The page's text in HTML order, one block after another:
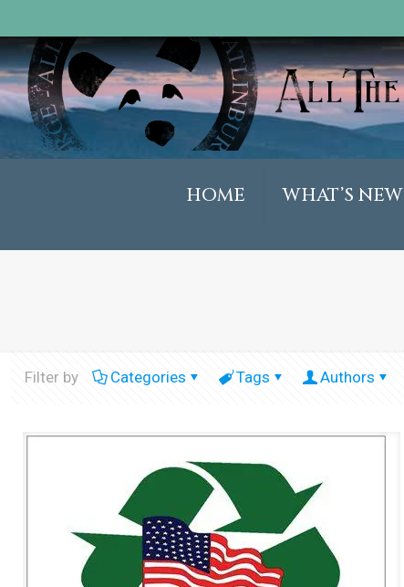
HOME WHAT’S NEW
Filter by Categories Tags Authors